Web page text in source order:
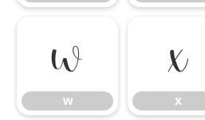
w
w
x
x